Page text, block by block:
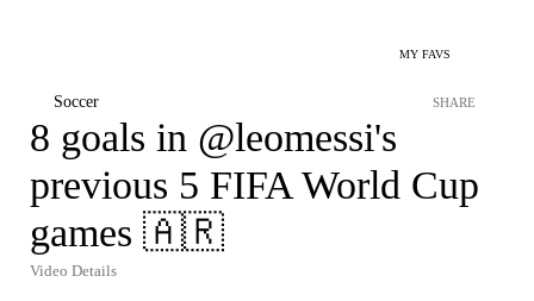
MY FAVS
Soccer SHARE
8 goals in @leomessi's
previous 5 FIFA World Cup
games 🇦🇷
Video Details